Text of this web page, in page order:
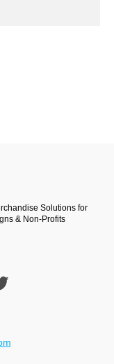
Solutions for
& Non-Profits